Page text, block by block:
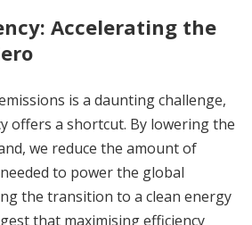
Accelerating the
is a daunting challenge,
offers a shortcut. By lowering the
we reduce the amount of
to power the global
the transition to a clean energy
that maximising efficiency